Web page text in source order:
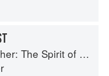
The Spirit of Alsace